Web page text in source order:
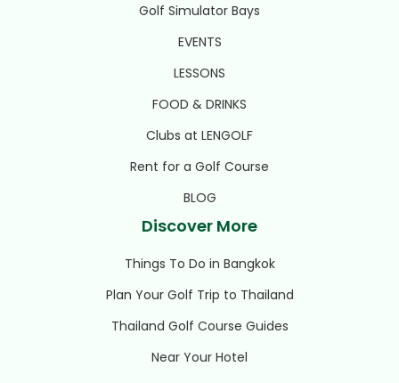
Golf Simulator Bays
EVENTS
LESSONS
FOOD & DRINKS
Clubs at LENGOLF
Rent for a Golf Course
BLOG
Discover More
Things To Do in Bangkok
Plan Your Golf Trip to Thailand
Thailand Golf Course Guides
Near Your Hotel